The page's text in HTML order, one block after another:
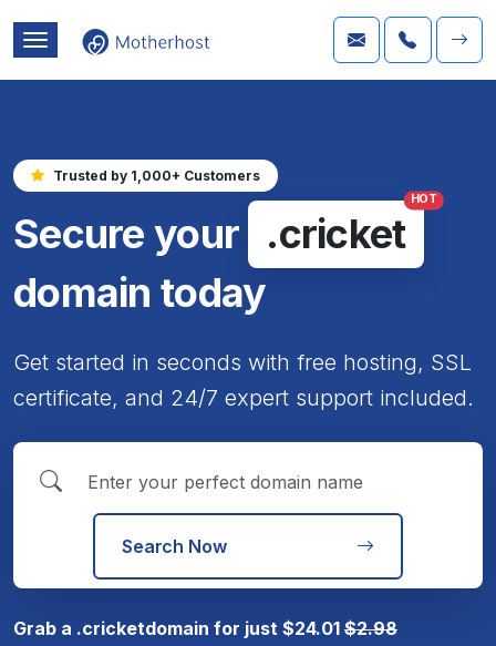
Trusted by 1,000+ Customers
Secure your .cricket
HOT
domain today
Get started in seconds with free hosting, SSL
certificate, and 24/7 expert support included.
Search Now
Grab a .cricketdomain for just $24.01 $2.98